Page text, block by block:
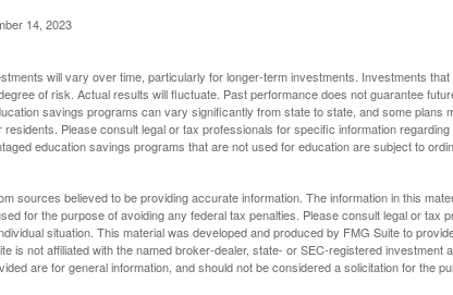
14, 2023
will vary over time, particularly for longer-term investments. Investments
of risk. Actual results will fluctuate. Past performance does not guarantee
savings programs can vary significantly from state to state, and some plans
Please consult legal or tax professionals for specific information regarding
education savings programs that are not used for education are subject to
sources believed to be providing accurate information. The information in this
for the purpose of avoiding any federal tax penalties. Please consult legal or tax
situation. This material was developed and produced by FMG Suite to
is not affiliated with the named broker-dealer, state- or SEC-registered investment
are for general information, and should not be considered a solicitation for the